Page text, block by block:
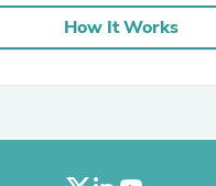
How It Works